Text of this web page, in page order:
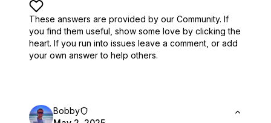
These answers are provided by our Community. If
you find them useful, show some love by clicking the
heart. If you run into issues leave a comment, or add
your own answer to help others.
Bobby